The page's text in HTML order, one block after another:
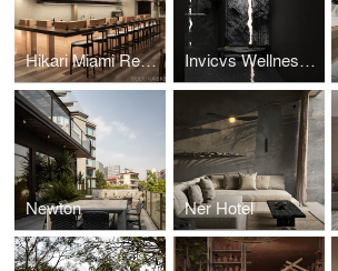
Hikari Miami Restaurant Invicvs Wellness Center
Newton Ner Hotel